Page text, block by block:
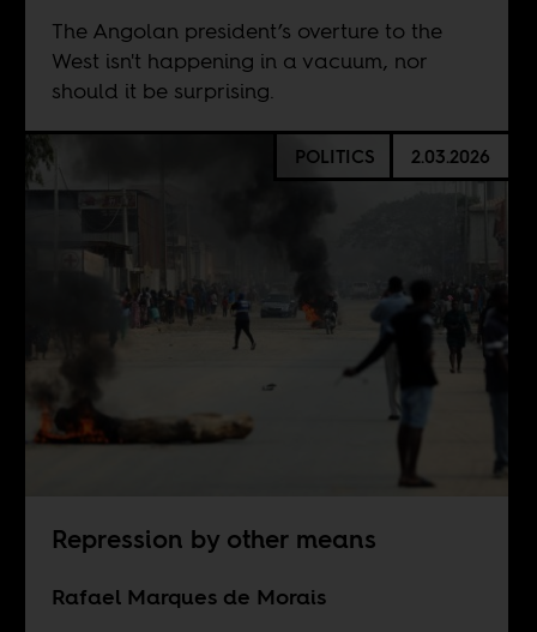
The Angolan president’s overture to the
West isn't happening in a vacuum, nor
should it be surprising.
POLITICS 2.03.2026
Repression by other means
Rafael Marques de Morais